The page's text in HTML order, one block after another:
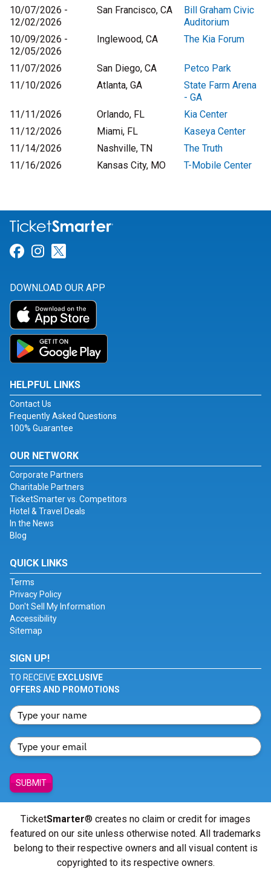
10/07/2026 -
12/02/2026
San Francisco, CA
Bill Graham Civic
Auditorium
10/09/2026 -
12/05/2026
Inglewood, CA The Kia Forum
11/07/2026 San Diego, CA
Petco Park
11/10/2026
Atlanta, GA
State Farm Arena
- GA
11/11/2026
Orlando, FL
Kia Center
11/12/2026
Miami, FL
Kaseya Center
11/14/2026
Nashville, TN
The Truth
11/16/2026
Kansas City, MO T-Mobile Center
Link for Facebook
Link for Instagram
DOWNLOAD OUR APP
HELPFUL LINKS
Contact Us
Frequently Asked Questions
100% Guarantee
OUR NETWORK
Corporate Partners
Charitable Partners
TicketSmarter vs. Competitors
Hotel & Travel Deals
In the News
Blog
QUICK LINKS
Terms
Privacy Policy
Don't Sell My Information
Accessibility
Sitemap
SIGN UP!
TO RECEIVE EXCLUSIVE
OFFERS AND PROMOTIONS
SUBMIT
TicketSmarter® creates no claim or credit for images
featured on our site unless otherwise noted. All trademarks
belong to their respective owners and all visual content is
copyrighted to its respective owners.